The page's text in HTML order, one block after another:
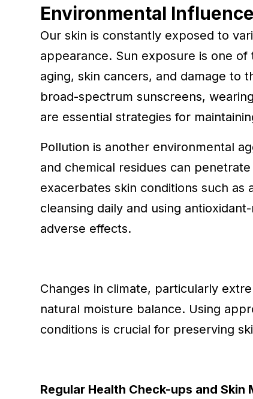
Environmental
Our skin is constantly exposed to
appearance. Sun exposure is one
aging, skin cancers, and damage to
broad-spectrum sunscreens,
are essential strategies for
Pollution is another environmental
and chemical residues can
exacerbates skin conditions such
cleansing daily and using
adverse effects.
Changes in climate, particularly
natural moisture balance. Using
conditions is crucial for preserving
Regular Health Check-ups and Skin